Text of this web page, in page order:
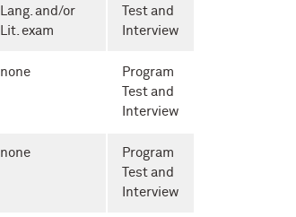
Lang. and/or
Lit. exam
Test and
Interview
none
Program
Test and
Interview
none
Program
Test and
Interview